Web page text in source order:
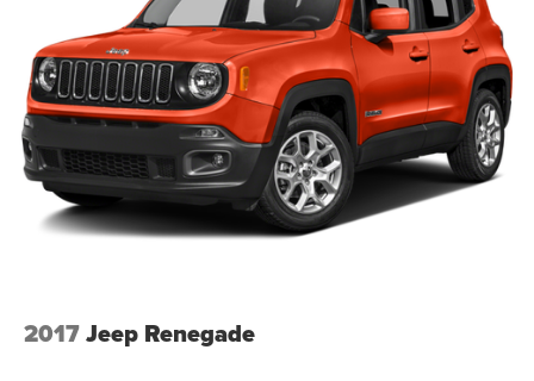
Automatic w/Driver Control Height Adjustable
Automatic w/Driver Control Ride Control Adaptive
Suspension
Electric Power-Assist Steering
19 Gal. Fuel Tank
Quasi-Dual Stainless Steel Exhaust w/Chrome Tailpipe
Finisher
Permanent Locking Hubs
Regenerative 4-Wheel Disc Brakes w/4-Wheel ABS,
Front And Rear Vented Discs, Brake Assist, Hill Descent
2017Jeep Renegade